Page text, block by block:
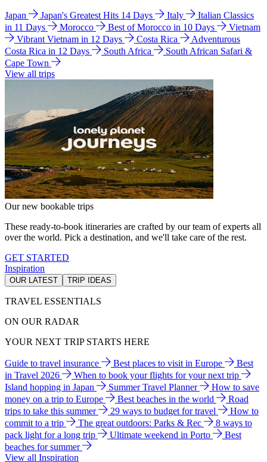
Japan Japan's Greatest Hits 14 Days Italy
Italian Classics
in 11 Days
Morocco Best of Morocco in 10 Days
Vietnam
Vibrant Vietnam in 12 Days
Costa Rica
Adventurous
Costa Rica in 12 Days
South Africa
South African Safari &
Cape Town
View all trips
Our new bookable trips
These ready-to-book itineraries are crafted by our team of experts all
over the world. Pick a destination, and we'll take care of the rest.
GET STARTED
Inspiration
OUR LATEST TRIP IDEAS
TRAVEL ESSENTIALS
ON OUR RADAR
YOUR NEXT TRIP STARTS HERE
Guide to travel insurance Best places to visit in Europe
Best
in Travel 2026
When to book your flights for your next trip
Island hopping in Japan
Summer Travel Planner
How to save
money on a trip to Europe
Best beaches in the world
Road
trips to take this summer
29 ways to budget for travel
How to
commit to a trip
The great outdoors: Parks & Rec
8 ways to
pack light for a long trip
Ultimate weekend in Porto
Best
beaches for summer
View all Inspiration